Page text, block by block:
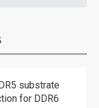
substrate
for DDR6